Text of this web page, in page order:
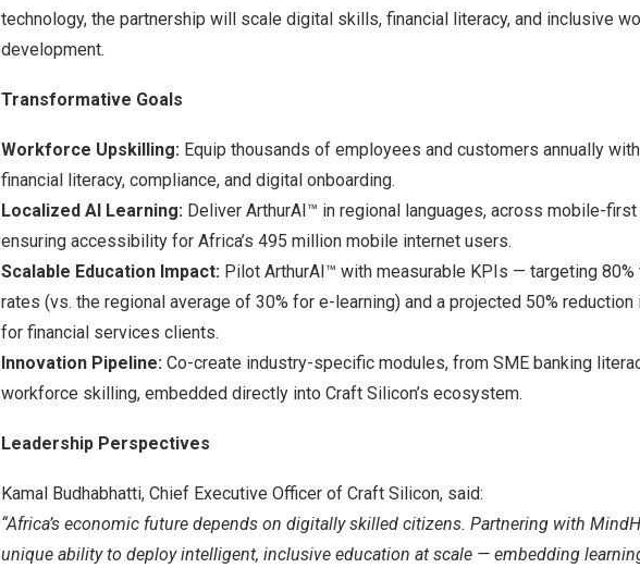
technology, the partnership will scale digital skills, financial literacy, and inclusive
development.
Transformative Goals
Workforce Upskilling: Equip thousands of employees and customers annually
financial literacy, compliance, and digital onboarding.
Localized AI Learning: Deliver ArthurAI™ in regional languages, across mobile-
ensuring accessibility for Africa’s 495 million mobile internet users.
Scalable Education Impact: Pilot ArthurAI™ with measurable KPIs — targeting
rates (vs. the regional average of 30% for e-learning) and a projected 50% reduction
for financial services clients.
Innovation Pipeline: Co-create industry-specific modules, from SME banking
workforce skilling, embedded directly into Craft Silicon’s ecosystem.
Leadership Perspectives
Kamal Budhabhatti, Chief Executive Officer of Craft Silicon, said:
“Africa’s economic future depends on digitally skilled citizens. Partnering with
unique ability to deploy intelligent, inclusive education at scale — embedding